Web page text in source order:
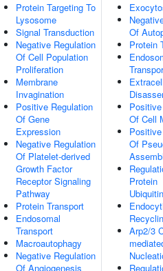
Protein Targeting To
Lysosome
Signal Transduction
Negative Regulation
Of Cell Population
Proliferation
Membrane
Invagination
Positive Regulation
Of Gene
Expression
Negative Regulation
Of Platelet-derived
Growth Factor
Receptor Signaling
Pathway
Protein Transport
Endosomal
Transport
Macroautophagy
Negative Regulation
Of Angiogenesis
Of
Protein
Of Cell
Of
Protein
Arp2/3